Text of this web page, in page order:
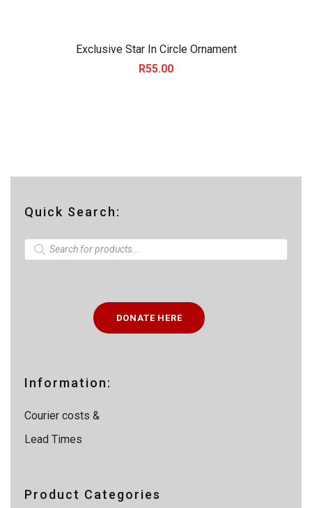
Exclusive Star In Circle Ornament
R55.00
Quick Search:
P
c
h
DONATE HERE
Information:
Courier costs &
Lead Times
Product Categories